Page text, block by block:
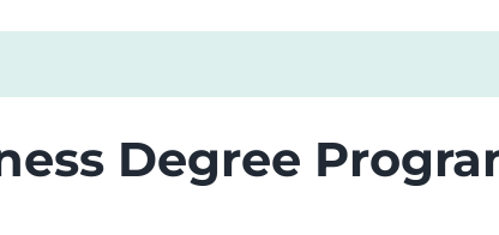
Degree